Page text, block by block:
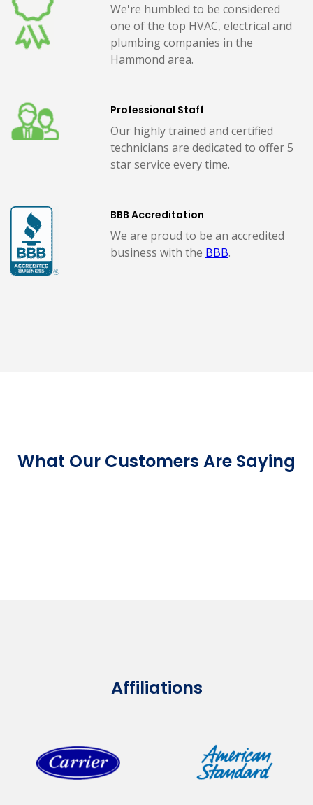
We're humbled to be considered
one of the top HVAC, electrical and
plumbing companies in the
Hammond area.
Professional Staff
Our highly trained and certified
technicians are dedicated to offer 5
star service every time.
BBB Accreditation
We are proud to be an accredited
business with the BBB.
What Our Customers Are Saying
Affiliations